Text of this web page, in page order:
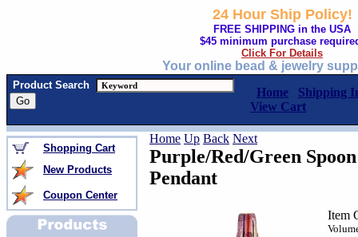
24 Hour Ship Policy!
FREE SHIPPING in the USA
$45 minimum purchase
Click For Details
Your online bead & jewelry
Product Search
Home
Shipping
View Cart
Shopping Cart
New Products
Coupon Center
Home Up Back Next
Purple/Red/Green
Pendant
Item